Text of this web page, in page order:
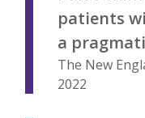
patients
a
The New
2022